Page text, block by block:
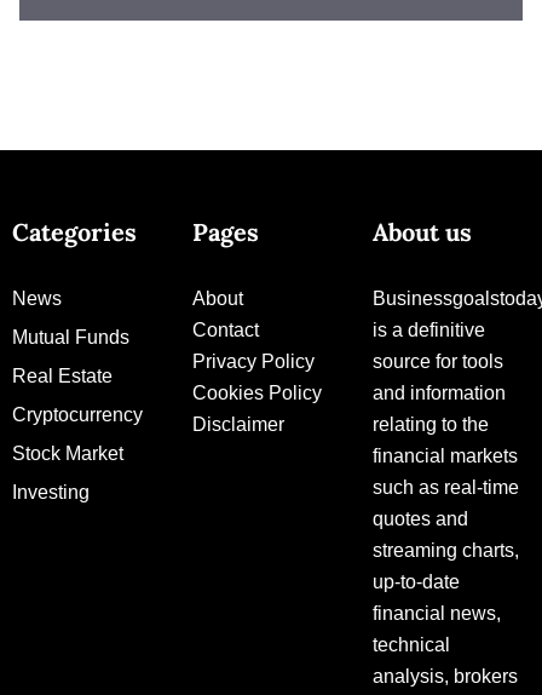
Categories
News
Mutual Funds
Real Estate
Cryptocurrency
Stock Market
Investing
Pages
About
Contact
Privacy Policy
Cookies Policy
Disclaimer
About us
is a definitive
source for tools
and information
relating to the
financial markets
such as real-time
quotes and
streaming charts,
up-to-date
financial news,
technical
analysis, brokers